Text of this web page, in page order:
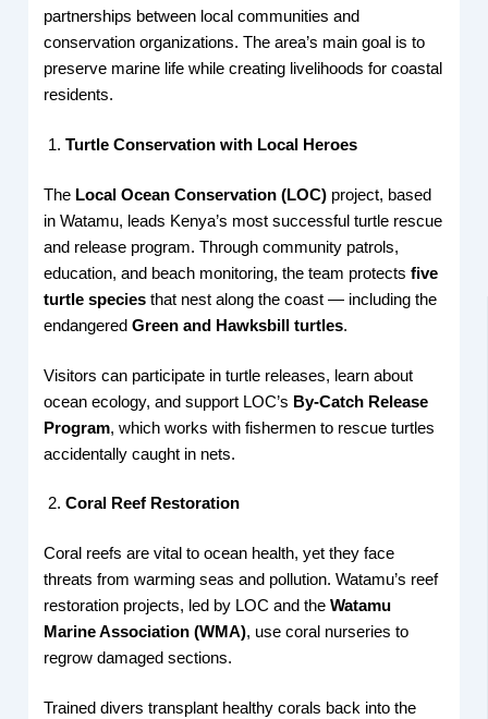
partnerships between local communities and
conservation organizations. The area’s main goal is to
preserve marine life while creating livelihoods for coastal
residents.
Turtle Conservation with Local Heroes
The Local Ocean Conservation (LOC) project, based
in Watamu, leads Kenya’s most successful turtle rescue
and release program. Through community patrols,
education, and beach monitoring, the team protectsfive
turtle species that nest along the coast — including the
endangeredGreen and Hawksbill turtles.
Visitors can participate in turtle releases, learn about
ocean ecology, and support LOC’s By-Catch Release
Program, which works with fishermen to rescue turtles
accidentally caught in nets.
Coral Reef Restoration
Coral reefs are vital to ocean health, yet they face
threats from warming seas and pollution. Watamu’s reef
restoration projects, led by LOC and theWatamu
Marine Association (WMA), use coral nurseries to
regrow damaged sections.
Trained divers transplant healthy corals back into the